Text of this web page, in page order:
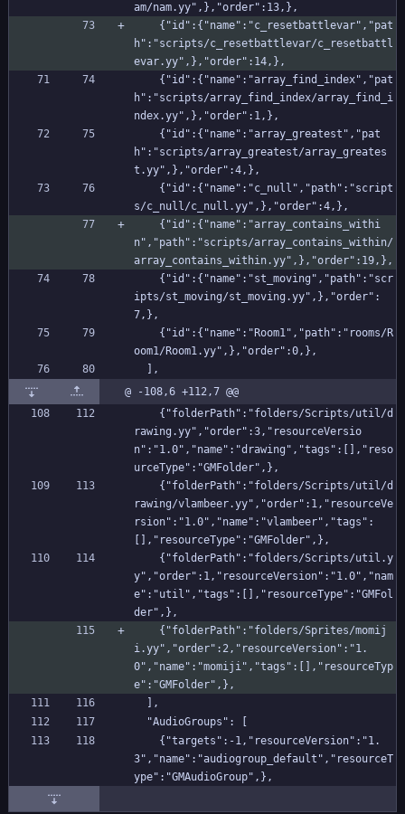
am/nam.yy",},"order":13,},
h":"scripts/c_resetbattlevar/c_resetbattl
evar.yy",},"order":14,},
h":"scripts/array_find_index/array_find_i
ndex.yy",},"order":1,},
h":"scripts/array_greatest/array_greates
t.yy",},"order":4,},
s/c_null/c_null.yy",},"order":4,},
n","path":"scripts/array_contains_within/
array_contains_within.yy",},"order":19,},
ipts/st_moving/st_moving.yy",},"order":
7,},
oom1/Room1.yy",},"order":0,},
  ],
@ -108,6 +112,7 @@
rawing.yy","order":3,"resourceVersio
n":"1.0","name":"drawing","tags":[],"reso
urceType":"GMFolder",},
rawing/vlambeer.yy","order":1,"resourceVe
rsion":"1.0","name":"vlambeer","tags":
[],"resourceType":"GMFolder",},
y","order":1,"resourceVersion":"1.0","nam
e":"util","tags":[],"resourceType":"GMFol
der",},
i.yy","order":2,"resourceVersion":"1.
0","name":"momiji","tags":[],"resourceTyp
e":"GMFolder",},
  ],
  "AudioGroups": [
3","name":"audiogroup_default","resourceT
ype":"GMAudioGroup",},